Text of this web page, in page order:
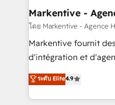
Personal Consultant
heavy lifting of
system. + Get best practices and 'don't know what
you don't know'
6,500+ Partners) and
Partner of the Year 💥 Trusted by 2,500+ companies
Markentive -
โดย Markentive - Agence
Markentive fournit
d'intégration et
North America. Avec
marketing
webdesign. Markentive is both a consulting firm, a
ระดับ Elite4.9